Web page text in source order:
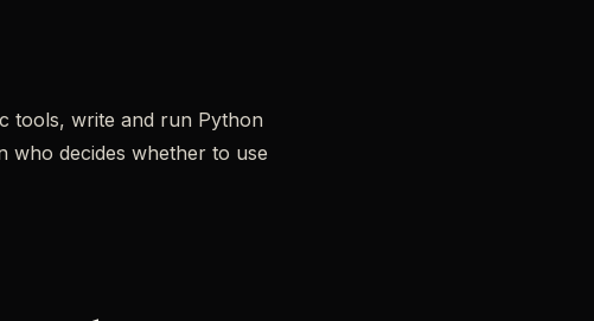
tools, write and run Python
who decides whether to use